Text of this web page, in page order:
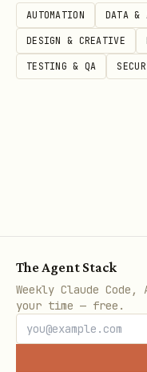
Variable
When set,
.spirit-
AUTOMATION DATA &
DESIGN & CREATIVE
TESTING & QA
The Agent Stack
Weekly Claude Code,
your time — free.